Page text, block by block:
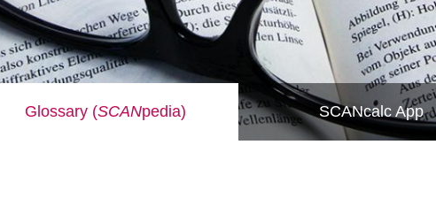
Glossary (SCANpedia) SCANcalc App